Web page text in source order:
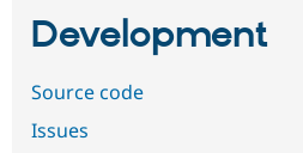
Development
Source code
Issues